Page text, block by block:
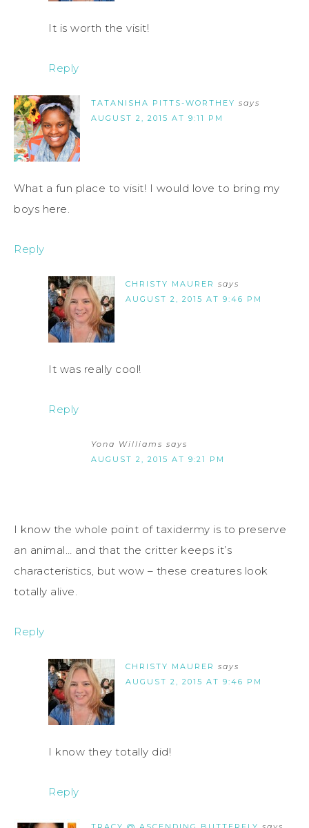
It is worth the visit!
Reply
TATANISHA PITTS-WORTHEY says
AUGUST 2, 2015 AT 9:11 PM
What a fun place to visit! I would love to bring my
boys here.
Reply
CHRISTY MAURER says
AUGUST 2, 2015 AT 9:46 PM
It was really cool!
Reply
Yona Williams says
AUGUST 2, 2015 AT 9:21 PM
I know the whole point of taxidermy is to preserve
an animal… and that the critter keeps it’s
characteristics, but wow – these creatures look
totally alive.
Reply
CHRISTY MAURER says
AUGUST 2, 2015 AT 9:46 PM
I know they totally did!
Reply